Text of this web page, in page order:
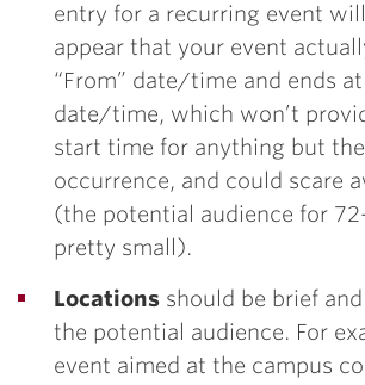
entry for a recurring event
appear that your event
“From” date/time and ends at
date/time, which won’t
start time for anything but
occurrence, and could scare
(the potential audience for
pretty small).
Locations should be brief
the potential audience. For
event aimed at the campus